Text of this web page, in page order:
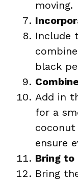
moving.
Include
black
Add in
for a
ensure
Bring to
Bring